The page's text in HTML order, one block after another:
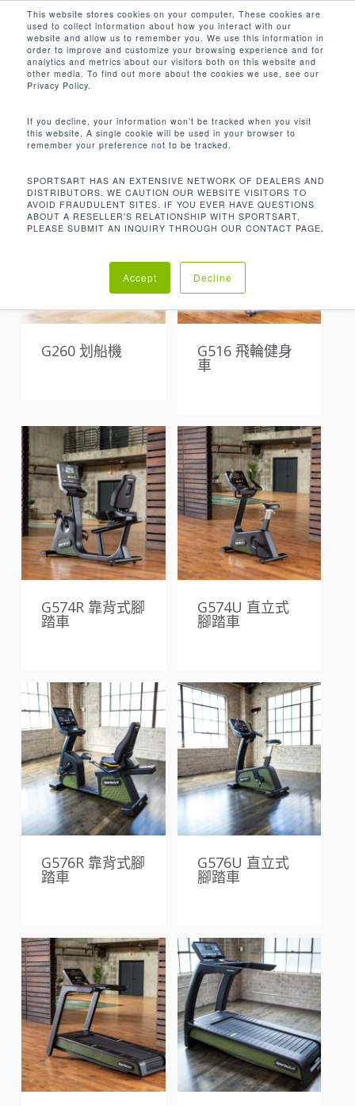
This website stores cookies on your computer. These cookies are
used to collect information about how you interact with our
website and allow us to remember you. We use this information in
order to improve and customize your browsing experience and for
analytics and metrics about our visitors both on this website and
other media. To find out more about the cookies we use, see our
Privacy Policy.
If you decline, your information won’t be tracked when you visit
this website. A single cookie will be used in your browser to
remember your preference not to be tracked.
SPORTSART HAS AN EXTENSIVE NETWORK OF DEALERS AND
DISTRIBUTORS. WE CAUTION OUR WEBSITE VISITORS TO
AVOID FRAUDULENT SITES. IF YOU EVER HAVE QUESTIONS
ABOUT A RESELLER'S RELATIONSHIP WITH SPORTSART,
PLEASE SUBMIT AN INQUIRY THROUGH OUR CONTACT PAGE.
Accept Decline
main
content
search
Default sorting
Showing all 13 results
G260 划船機 G516 飛輪健身
車
G574R 靠背式腳
踏車
G574U 直立式
腳踏車
G576R 靠背式腳
踏車
G576U 直立式
腳踏車
Close
Menu